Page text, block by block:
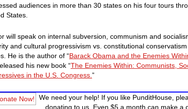
audiences in more than 30 states on his four tours
States.
will speak on internal subversion, communism and
and cultural progressivism vs. constitutional
He is the author of “Barack Obama and the Enemies
his new book “The Enemies Within: Communists,
in the U.S. Congress. ”
We need your help! If you like PunditHouse,
donating to us. Even $5 a month can make a